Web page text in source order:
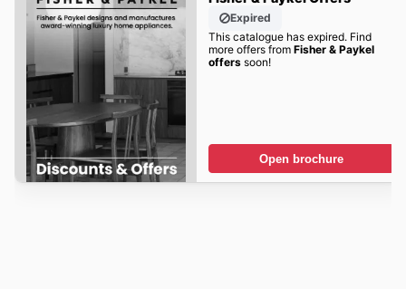
Expired
This catalogue has expired. Find
more offers from Fisher & Paykel
offerssoon!
Open brochure